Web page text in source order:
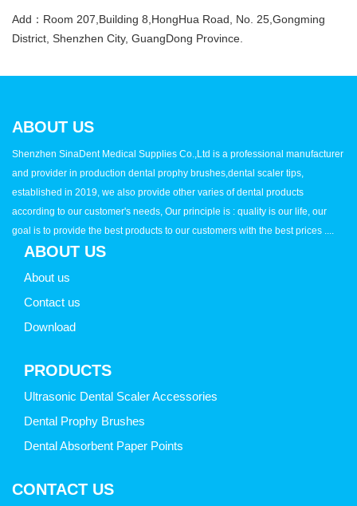
Add：Room 207,Building 8,HongHua Road, No. 25,Gongming
District, Shenzhen City, GuangDong Province.
ABOUT US
Shenzhen SinaDent Medical Supplies Co.,Ltd is a professional manufacturer
and provider in production dental prophy brushes,dental scaler tips,
established in 2019, we also provide other varies of dental products
according to our customer's needs, Our principle is : quality is our life, our
goal is to provide the best products to our customers with the best prices ....
ABOUT US
About us
Contact us
Download
PRODUCTS
Ultrasonic Dental Scaler Accessories
Dental Prophy Brushes
Dental Absorbent Paper Points
CONTACT US